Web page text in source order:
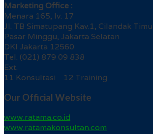
Marketing Office :
Menara 165, lv. 17
Jl. TB Simatupang Kav.1, Cilandak
Pasar Minggu, Jakarta Selatan
DKI Jakarta 12560
Tel. (021) 879 09 838
Ext.
11 Konsultasi 12 Training
Our Official Website
www.ratama.co.id
www.ratamakonsultan.com